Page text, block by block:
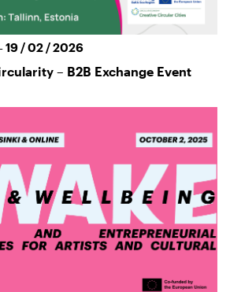
19 / 02 / 2026
– B2B Exchange Event